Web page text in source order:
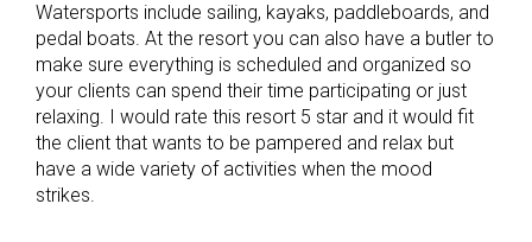
Watersports include sailing, kayaks, paddleboards, and
pedal boats. At the resort you can also have a butler to
make sure everything is scheduled and organized so
your clients can spend their time participating or just
relaxing. I would rate this resort 5 star and it would fit
the client that wants to be pampered and relax but
have a wide variety of activities when the mood
strikes.